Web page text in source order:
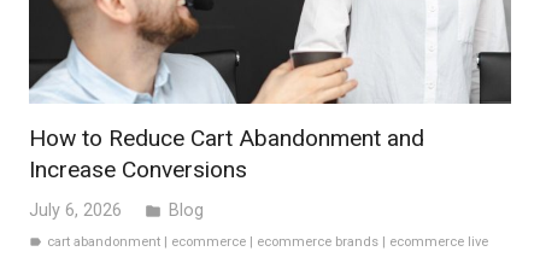
How to Reduce Cart Abandonment and
Increase Conversions
July 6, 2026 folder Blog
label cart abandonment | ecommerce | ecommerce brands | ecommerce live